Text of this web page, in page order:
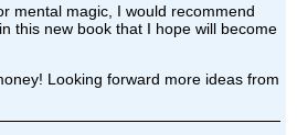
mental magic, I would recommend
this new book that I hope will become
Looking forward more ideas from